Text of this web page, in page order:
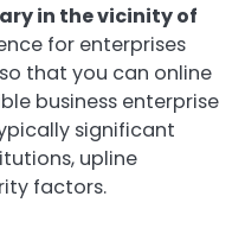
in the vicinity of
for enterprises
that you can online
business enterprise
significant
upline
factors.